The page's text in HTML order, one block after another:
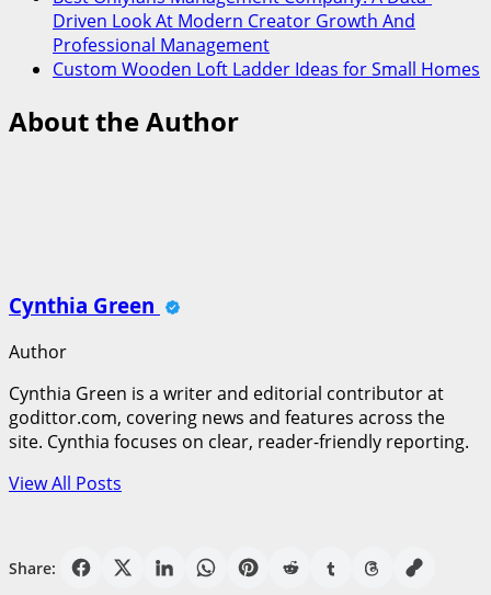
Driven Look At Modern Creator Growth And
Professional Management
Custom Wooden Loft Ladder Ideas for Small Homes
About the Author
Cynthia Green
Author
Cynthia Green is a writer and editorial contributor at
godittor.com, covering news and features across the
site. Cynthia focuses on clear, reader-friendly reporting.
View All Posts
Share: